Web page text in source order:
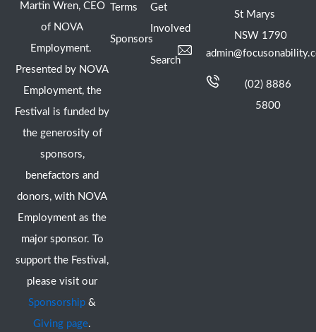
Martin Wren, CEO
of NOVA
Employment.
Presented by NOVA
Employment, the
Festival is funded by
the generosity of
sponsors,
benefactors and
donors, with NOVA
Employment as the
major sponsor. To
support the Festival,
please visit our
Sponsorship &
Giving page.
Terms
Sponsors
Get
Involved
Search
St Marys
NSW 1790
(02) 8886
5800